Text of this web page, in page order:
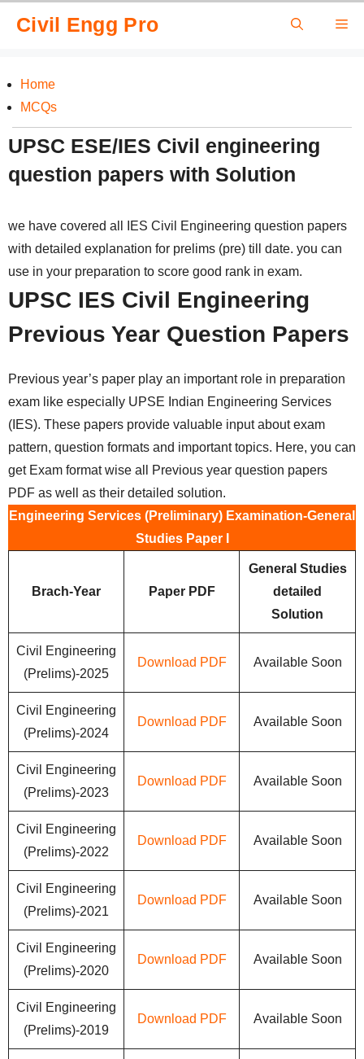
Civil Engg Pro
Home
MCQs
UPSC ESE/IES Civil engineering
question papers with Solution
we have covered all IES Civil Engineering question papers
with detailed explanation for prelims (pre) till date. you can
use in your preparation to score good rank in exam.
UPSC IES Civil Engineering
Previous Year Question Papers
Previous year’s paper play an important role in preparation
exam like especially UPSE Indian Engineering Services
(IES). These papers provide valuable input about exam
pattern, question formats and important topics. Here, you can
get Exam format wise all Previous year question papers
PDF as well as their detailed solution.
Engineering Services (Preliminary) Examination-General
Studies Paper I
Brach-Year Paper PDF
General Studies
detailed
Solution
Civil Engineering
(Prelims)-2025
Download PDF Available Soon
Civil Engineering
(Prelims)-2024
Download PDF Available Soon
Civil Engineering
(Prelims)-2023
Download PDF Available Soon
Civil Engineering
(Prelims)-2022
Download PDF Available Soon
Civil Engineering
(Prelims)-2021
Download PDF Available Soon
Civil Engineering
(Prelims)-2020
Download PDF Available Soon
Civil Engineering
(Prelims)-2019
Download PDF Available Soon